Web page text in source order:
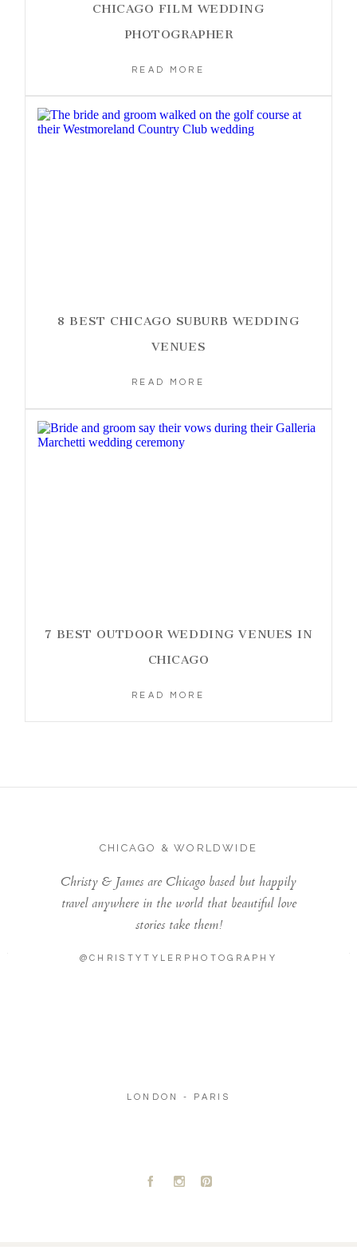
CHICAGO FILM WEDDING
PHOTOGRAPHER
READ MORE
8 BEST CHICAGO SUBURB WEDDING
VENUES
READ MORE
7 BEST OUTDOOR WEDDING VENUES IN
CHICAGO
READ MORE
CHICAGO & WORLDWIDE
Christy & James are Chicago based but happily
travel anywhere in the world that beautiful love
stories take them!
@CHRISTYTYLERPHOTOGRAPHY
LONDON - PARIS
A C D